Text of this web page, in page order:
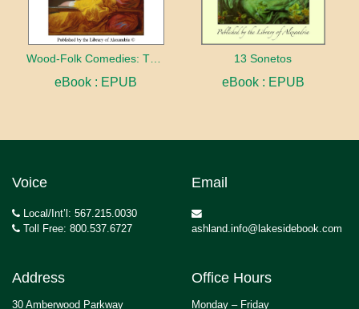
Wood-Folk Comedies: The Play of Wild-animal Life on a Natural Stage
eBook : EPUB
13 Sonetos
eBook : EPUB
Voice
Local/Int’l: 567.215.0030
Toll Free: 800.537.6727
Email
ashland.info@lakesidebook.com
Address
30 Amberwood Parkway
Office Hours
Monday – Friday